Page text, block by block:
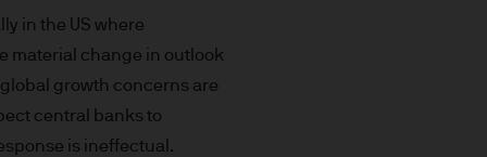
for distribution to and
in the United States
you do not send any
in the US where
material change in outlook
growth concerns are
central banks to
is ineffectual.